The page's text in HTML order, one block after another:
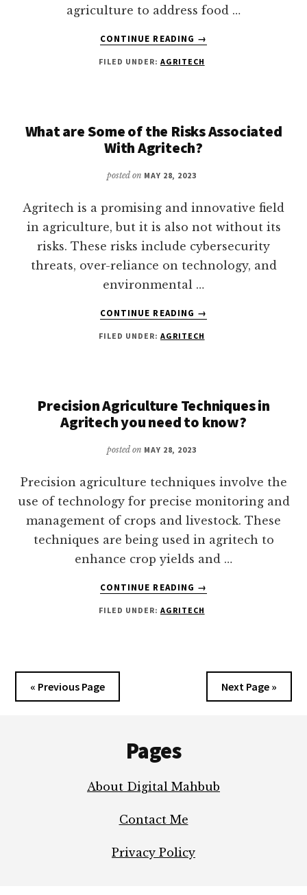
agriculture to address food …
CONTINUE READING
ABOUT
DATA
AGRITECH-
UTILIZATION
AND
→
FILED UNDER: AGRITECH
What are Some of the Risks Associated
With Agritech?
posted on MAY 28, 2023
Agritech is a promising and innovative field
in agriculture, but it is also not without its
risks. These risks include cybersecurity
threats, over-reliance on technology, and
environmental …
CONTINUE READING
ABOUT
ARE
RISKS
ASSOCIATED
WITH
→
FILED UNDER: AGRITECH
Precision Agriculture Techniques in
Agritech you need to know?
posted on MAY 28, 2023
Precision agriculture techniques involve the
use of technology for precise monitoring and
management of crops and livestock. These
techniques are being used in agritech to
enhance crop yields and …
CONTINUE READING
ABOUT
AGRICULTURE
YOU
TO
→
FILED UNDER: AGRITECH
« Previous Page Next Page »
Pages
About Digital Mahbub
Contact Me
Privacy Policy